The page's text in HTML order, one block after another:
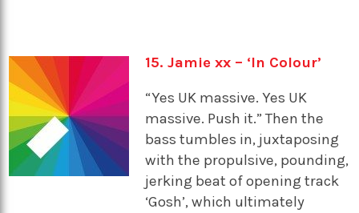
15. Jamie xx – ‘In Colour’
“Yes UK massive. Yes UK
massive. Push it.” Then the
bass tumbles in, juxtaposing
with the propulsive, pounding,
jerking beat of opening track
‘Gosh’, which ultimately